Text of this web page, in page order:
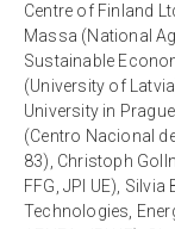
Centre of Finland
Massa (National
Sustainable
(University of
University in
(Centro Nacional
83), Christoph
FFG, JPI UE),
Technologies,